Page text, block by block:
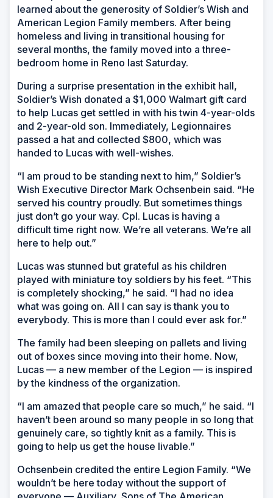
learned about the generosity of Soldier’s Wish and
American Legion Family members. After being
homeless and living in transitional housing for
several months, the family moved into a three-
bedroom home in Reno last Saturday.
During a surprise presentation in the exhibit hall,
Soldier’s Wish donated a $1,000 Walmart gift card
to help Lucas get settled in with his twin 4-year-olds
and 2-year-old son. Immediately, Legionnaires
passed a hat and collected $800, which was
handed to Lucas with well-wishes.
“I am proud to be standing next to him,” Soldier’s
Wish Executive Director Mark Ochsenbein said. “He
served his country proudly. But sometimes things
just don’t go your way. Cpl. Lucas is having a
difficult time right now. We’re all veterans. We’re all
here to help out.”
Lucas was stunned but grateful as his children
played with miniature toy soldiers by his feet. “This
is completely shocking,” he said. “I had no idea
what was going on. All I can say is thank you to
everybody. This is more than I could ever ask for.”
The family had been sleeping on pallets and living
out of boxes since moving into their home. Now,
Lucas — a new member of the Legion — is inspired
by the kindness of the organization.
“I am amazed that people care so much,” he said. “I
haven’t been around so many people in so long that
genuinely care, so tightly knit as a family. This is
going to help us get the house livable.”
Ochsenbein credited the entire Legion Family. “We
wouldn’t be here today without the support of